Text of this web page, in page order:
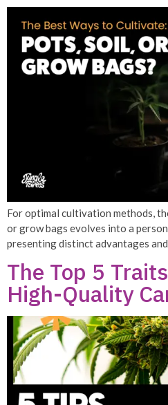
For optimal cultivation methods,
or grow bags evolves into a
presenting distinct advantages
The Top 5
High-Quality